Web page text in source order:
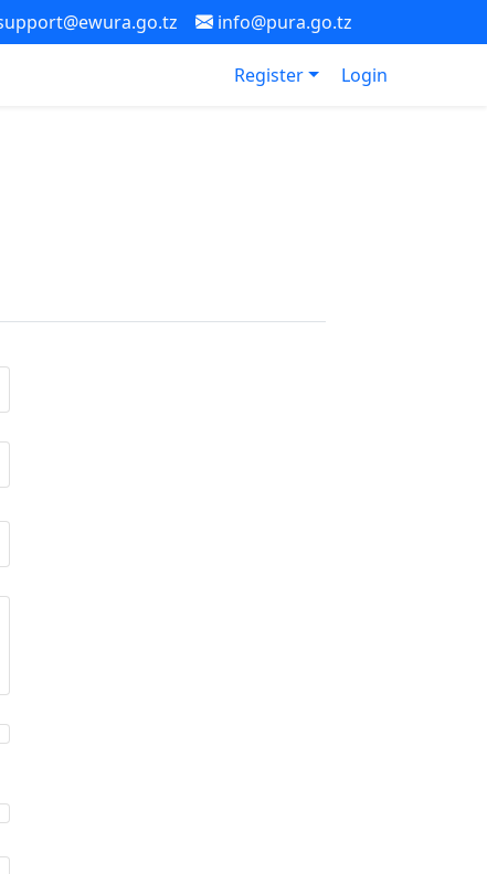
info@pura.go.tz
Register Login